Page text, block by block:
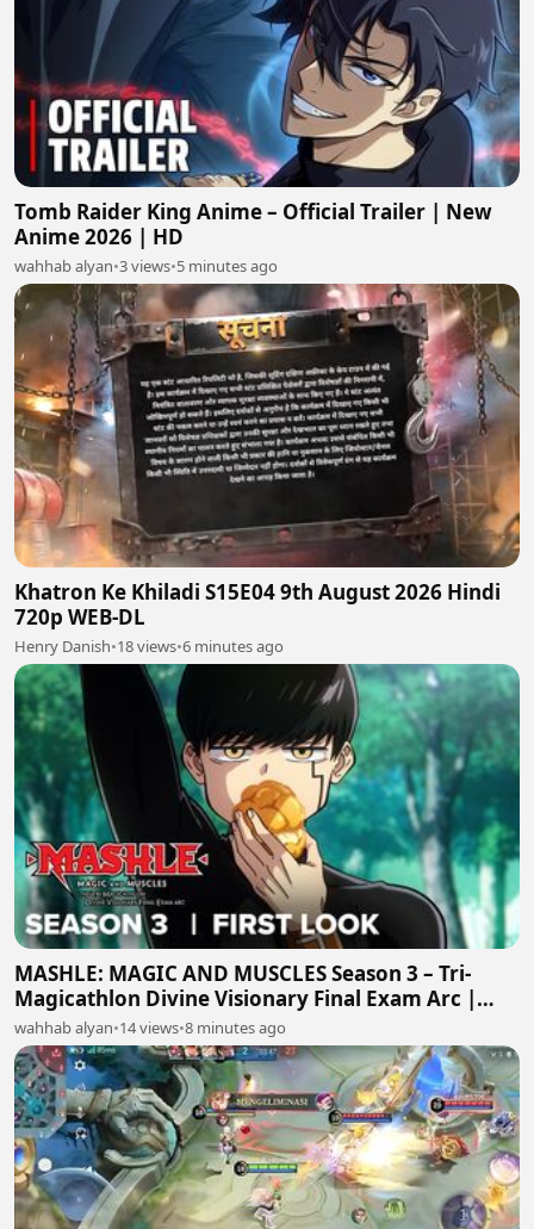
Tomb Raider King Anime – Official Trailer | New
Anime 2026 | HD
wahhab alyan•3 views•5 minutes ago
Khatron Ke Khiladi S15E04 9th August 2026 Hindi
720p WEB-DL
Henry Danish•18 views•6 minutes ago
MASHLE: MAGIC AND MUSCLES Season 3 – Tri-
Magicathlon Divine Visionary Final Exam Arc |
First Teaser Trailer
wahhab alyan•14 views•8 minutes ago